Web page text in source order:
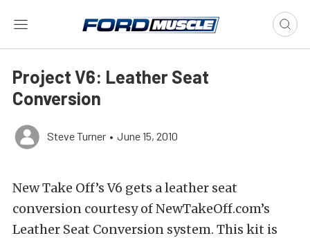
Project V6: Leather Seat
Conversion
Steve Turner • June 15, 2010
New Take Off’s V6 gets a leather seat
conversion courtesy of NewTakeOff.com’s
Leather Seat Conversion system. This kit is